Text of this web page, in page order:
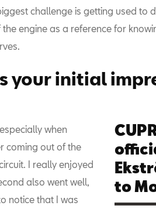
challenge is getting used to
engine as a reference for
your initial
to
when
coming out of the
I really enjoyed
also went well,
notice that I was